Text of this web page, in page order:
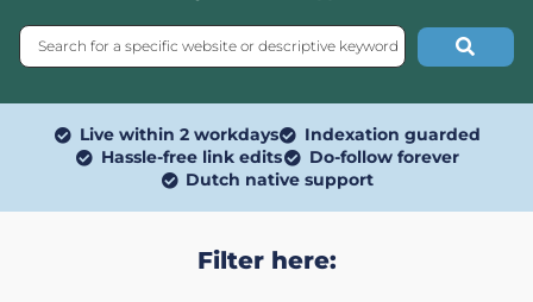
Live within 2 workdays
Indexation guarded
Hassle-free link edits
Do-follow forever
Dutch native support
Filter here: